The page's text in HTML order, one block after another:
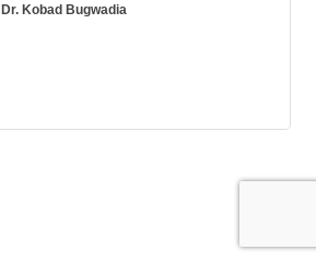
Dr. Kobad Bugwadia